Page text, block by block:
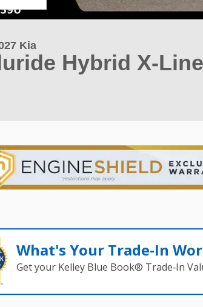
Kia
Hybrid X-
What's Your Trade‑In
Get your Kelley Blue Book® Trade‑In